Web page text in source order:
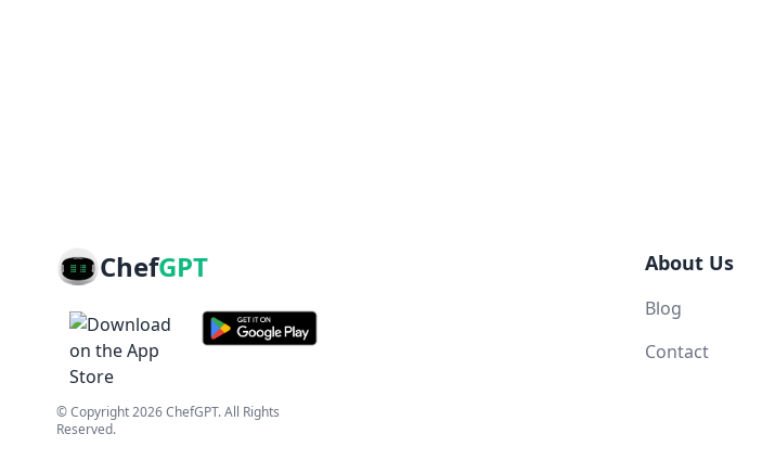
ChefGPT
© Copyright2026ChefGPT. All Rights
Reserved.
About Us
Blog
Contact